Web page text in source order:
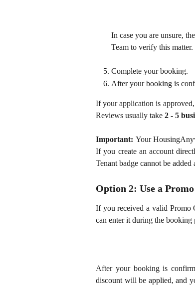
In case you are unsure,
Team to verify this matter.
Complete your booking.
After your booking is
If your application is
Reviews usually take 2 - 5
Important: Your
If you create an account
Tenant badge cannot be added
Option 2: Use a
If you received a valid Promo
can enter it during the booking
After your booking is
discount will be applied, and